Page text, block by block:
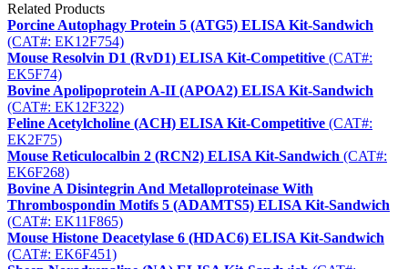
Related Products
Porcine Autophagy Protein 5 (ATG5) ELISA Kit-Sandwich
(CAT#: EK12F754)
Mouse Resolvin D1 (RvD1) ELISA Kit-Competitive (CAT#:
EK5F74)
Bovine Apolipoprotein A-II (APOA2) ELISA Kit-Sandwich
(CAT#: EK12F322)
Feline Acetylcholine (ACH) ELISA Kit-Competitive (CAT#:
EK2F75)
Mouse Reticulocalbin 2 (RCN2) ELISA Kit-Sandwich (CAT#:
EK6F268)
Bovine A Disintegrin And Metalloproteinase With
Thrombospondin Motifs 5 (ADAMTS5) ELISA Kit-Sandwich
(CAT#: EK11F865)
Mouse Histone Deacetylase 6 (HDAC6) ELISA Kit-Sandwich
(CAT#: EK6F451)